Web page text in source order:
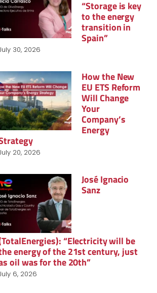
“Storage is key
to the energy
transition in
Spain”
30, 2026
How the New
EU ETS Reform
Will Change
Your
Company’s
Energy
20, 2026
José Ignacio
Sanz
“Electricity will be
energy of the 21st century, just
oil was for the 20th”
6, 2026